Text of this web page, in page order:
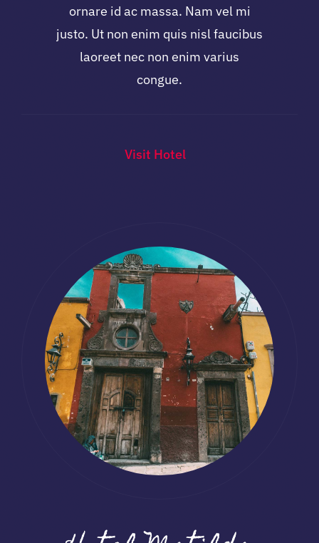
ornare id ac massa. Nam vel mi
justo. Ut non enim quis nisl faucibus
laoreet nec non enim varius
congue.
Visit Hotel